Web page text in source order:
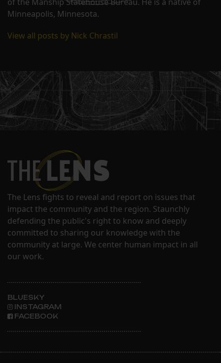
Minneapolis, Minnesota.
View all posts by Nick Chrastil
The Lens fights to reveal and report on issues that
impact the community and the region. Staunchly
defending the public's right to know and deeply
committed to sharing our knowledge with the
community at large. We center human impact in all
our work.
BLUESKY
INSTAGRAM
FACEBOOK